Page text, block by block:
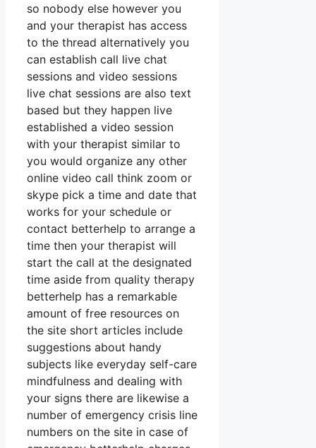
so nobody else however you
and your therapist has access
to the thread alternatively you
can establish call live chat
sessions and video sessions
live chat sessions are also text
based but they happen live
established a video session
with your therapist similar to
you would organize any other
online video call think zoom or
skype pick a time and date that
works for your schedule or
contact betterhelp to arrange a
time then your therapist will
start the call at the designated
time aside from quality therapy
betterhelp has a remarkable
amount of free resources on
the site short articles include
suggestions about handy
subjects like everyday self-care
mindfulness and dealing with
your signs there are likewise a
number of emergency crisis line
numbers on the site in case of